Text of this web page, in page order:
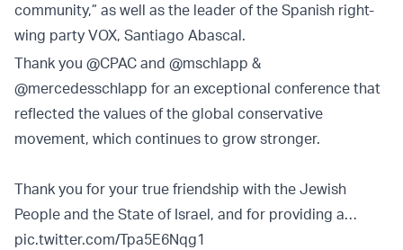
community,” as well as the leader of the Spanish right-
wing party VOX, Santiago Abascal.
Thank you @CPAC and @mschlapp &
@mercedesschlapp for an exceptional conference that
reflected the values of the global conservative
movement, which continues to grow stronger.
Thank you for your true friendship with the Jewish
People and the State of Israel, and for providing a…
pic.twitter.com/Tpa5E6Nqg1